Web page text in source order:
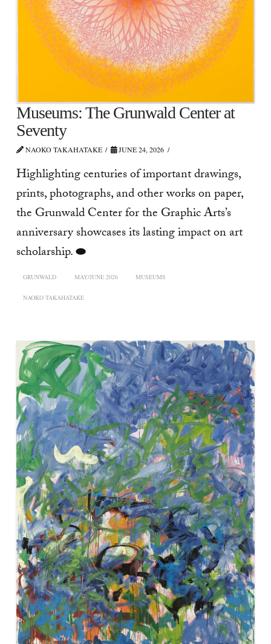
Museums: The Grunwald Center at
Seventy
NAOKO TAKAHATAKE JUNE 24, 2026
Highlighting centuries of important drawings,
prints, photographs, and other works on paper,
the Grunwald Center for the Graphic Arts’s
anniversary showcases its lasting impact on art
scholarship. ⬬
GRUNWALD MAY/JUNE 2026 MUSEUMS
NAOKO TAKAHATAKE